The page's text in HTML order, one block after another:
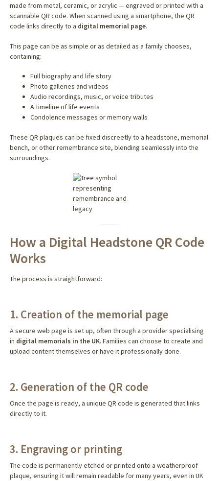
made from metal, ceramic, or acrylic — engraved or printed with a
scannable QR code. When scanned using a smartphone, the QR
code links directly to a digital memorial page.
This page can be as simple or as detailed as a family chooses,
containing:
Full biography and life story
Photo galleries and videos
Audio recordings, music, or voice tributes
A timeline of life events
Condolence messages or memory walls
These QR plaques can be fixed discreetly to a headstone, memorial
bench, or other remembrance site, blending seamlessly into the
surroundings.
How a Digital Headstone QR Code
Works
The process is straightforward:
1. Creation of the memorial page
A secure web page is set up, often through a provider specialising
in digital memorials in the UK. Families can choose to create and
upload content themselves or have it professionally done.
2. Generation of the QR code
Once the page is ready, a unique QR code is generated that links
directly to it.
3. Engraving or printing
The code is permanently etched or printed onto a weatherproof
plaque, ensuring it will remain readable for many years, even in UK